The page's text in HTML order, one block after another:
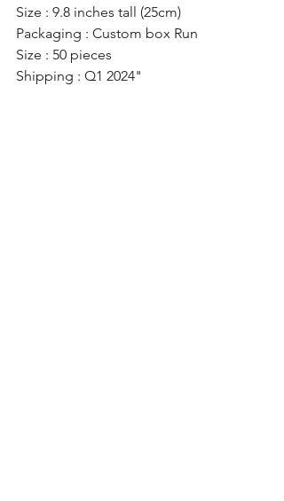
Size : 9.8 inches tall (25cm)
Packaging : Custom box Run
Size : 50 pieces
Shipping : Q1 2024"